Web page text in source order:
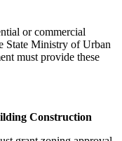
or commercial
State Ministry of Urban
must provide these
Construction